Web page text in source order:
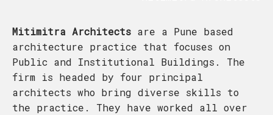
Mitimitra Architects are a Pune based
architecture practice that focuses on
Public and Institutional Buildings. The
firm is headed by four principal
architects who bring diverse skills to
the practice. They have worked all over